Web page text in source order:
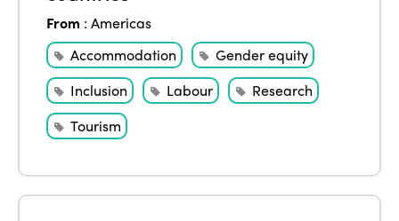
From :Americas
Accommodation
Gender equity
Inclusion
Labour
Research
Tourism